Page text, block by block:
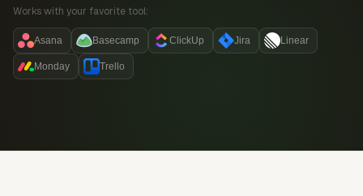
Works with your favorite tool:
Asana Basecamp ClickUp Jira Linear
Monday Trello